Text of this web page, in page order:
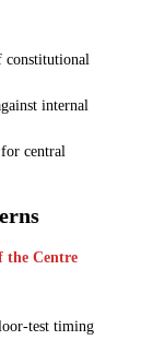
constitutional
internal
for central
the Centre
test timing